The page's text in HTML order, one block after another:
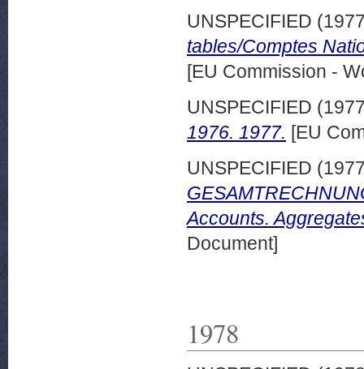
UNSPECIFIED
tables/Comptes
[EU Commission -
UNSPECIFIED
1976. 1977. [EU
UNSPECIFIED
Accounts.
Document]
1978